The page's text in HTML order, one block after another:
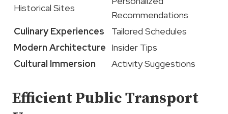
Historical Sites
Recommendations
Culinary Experiences
Tailored Schedules
Modern Architecture Insider Tips
Cultural Immersion
Activity Suggestions
Efficient Public Transport